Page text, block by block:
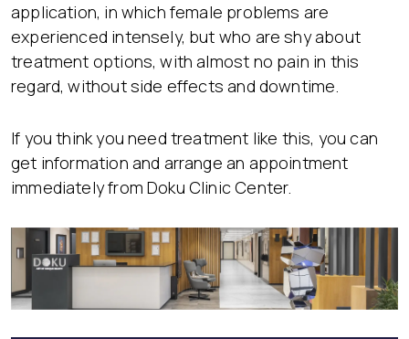
application, in which female problems are
experienced intensely, but who are shy about
treatment options, with almost no pain in this
regard, without side effects and downtime.
If you think you need treatment like this, you can
get information and arrange an appointment
immediately from Doku Clinic Center.